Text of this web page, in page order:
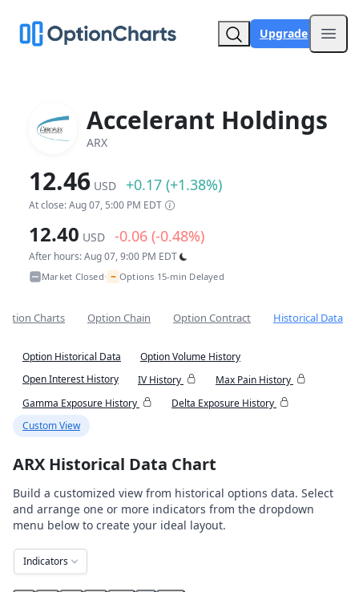
Upgrade
Accelerant Holdings
ARX
12.46 USD +0.17 (+1.38%)
At close: Aug 07, 5:00 PM EDT
12.40 USD -0.06 (-0.48%)
After hours: Aug 07, 9:00 PM EDT
Market Closed• ~ Options 15-min Delayed
Charts Option Chain Option Contract Historical Data
Option Historical Data
Option Volume History
Open Interest History
IV History
Max Pain History
Gamma Exposure History
Delta Exposure History
Custom View
ARX Historical Data Chart
Build a customized view from historical options data. Select
and arrange one or more indicators from the dropdown
menu below to create your ideal layout.
Indicators